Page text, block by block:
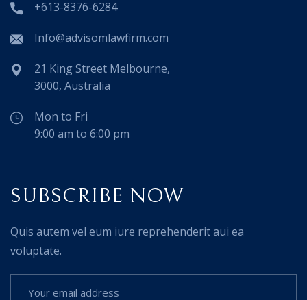
+613-8376-6284
Info@advisomlawfirm.com
21 King Street Melbourne,
3000, Australia
Mon to Fri
9:00 am to 6:00 pm
SUBSCRIBE NOW
Quis autem vel eum iure reprehenderit aui ea
voluptate.